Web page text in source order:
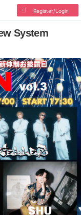
Register/Login
System